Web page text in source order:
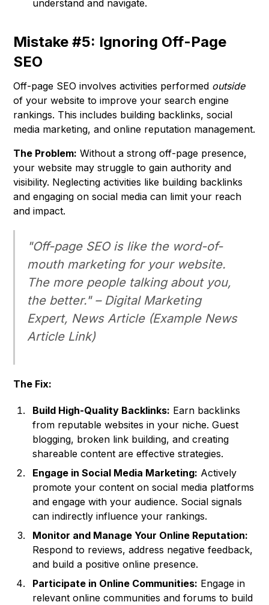
understand and navigate.
Mistake #5: Ignoring Off-Page
SEO
Off-page SEO involves activities performed outside
of your website to improve your search engine
rankings. This includes building backlinks, social
media marketing, and online reputation management.
The Problem: Without a strong off-page presence,
your website may struggle to gain authority and
visibility. Neglecting activities like building backlinks
and engaging on social media can limit your reach
and impact.
"Off-page SEO is like the word-of-
mouth marketing for your website.
The more people talking about you,
the better." – Digital Marketing
Expert, News Article(Example News
Article Link)
The Fix:
Build High-Quality Backlinks: Earn backlinks
from reputable websites in your niche. Guest
blogging, broken link building, and creating
shareable content are effective strategies.
Engage in Social Media Marketing: Actively
promote your content on social media platforms
and engage with your audience. Social signals
can indirectly influence your rankings.
Monitor and Manage Your Online Reputation:
Respond to reviews, address negative feedback,
and build a positive online presence.
Participate in Online Communities: Engage in
relevant online communities and forums to build